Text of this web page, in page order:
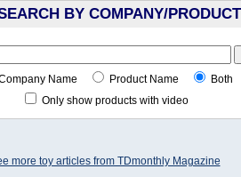
BY COMPANY/
Name Product Name
Both
Only show products with video
more toy articles from TDmonthly Magazine